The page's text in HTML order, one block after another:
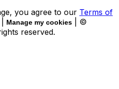
you agree to our Terms of
Manage my cookies
| ©
reserved.